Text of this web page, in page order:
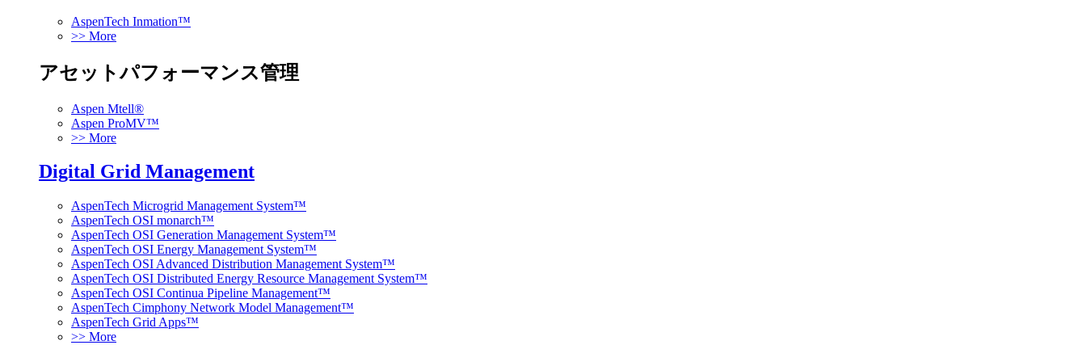
AspenTech Inmation™
>> More
アセットパフォーマンス管理
Aspen Mtell®
Aspen ProMV™
>> More
Digital Grid Management
AspenTech Microgrid Management System™
AspenTech OSI monarch™
AspenTech OSI Generation Management System™
AspenTech OSI Energy Management System™
AspenTech OSI Advanced Distribution Management System™
AspenTech OSI Distributed Energy Resource Management System™
AspenTech OSI Continua Pipeline Management™
AspenTech Cimphony Network Model Management™
AspenTech Grid Apps™
>> More